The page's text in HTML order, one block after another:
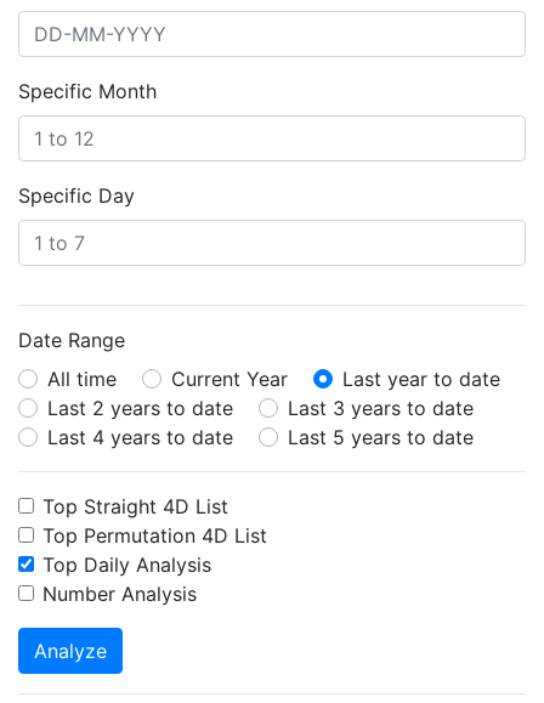
Specific Month
Specific Day
Date Range
All time
Current Year
Last year to date
Last 2 years to date
Last 3 years to date
Last 4 years to date
Last 5 years to date
Top Straight 4D List
Top Permutation 4D List
Top Daily Analysis
Number Analysis
Analyze